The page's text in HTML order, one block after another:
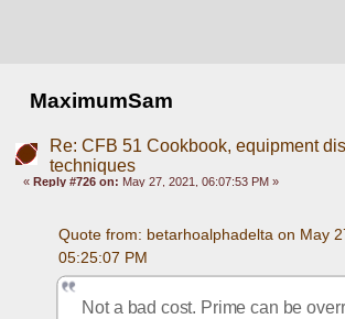
MaximumSam
Re: CFB 51 Cookbook, equipment
techniques
«Reply #726 on: May 27, 2021, 06:07:53 PM »
Quote from: betarhoalphadelta on May
05:25:07 PM
Not a bad cost. Prime can be